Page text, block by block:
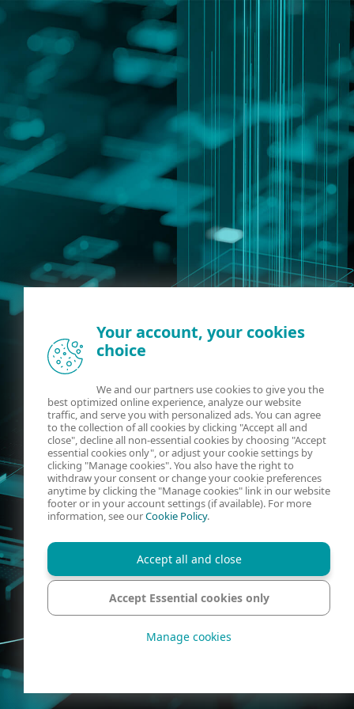
Your account, your cookies
choice
We and our partners use cookies to give you the
best optimized online experience, analyze our website
traffic, and serve you with personalized ads. You can agree
to the collection of all cookies by clicking "Accept all and
close", decline all non-essential cookies by choosing "Accept
essential cookies only", or adjust your cookie settings by
clicking "Manage cookies". You also have the right to
withdraw your consent or change your cookie preferences
anytime by clicking the "Manage cookies" link in our website
footer or in your account settings (if available). For more
information, see ourCookie Policy.
Accept all and close
Accept Essential cookies only
Manage cookies